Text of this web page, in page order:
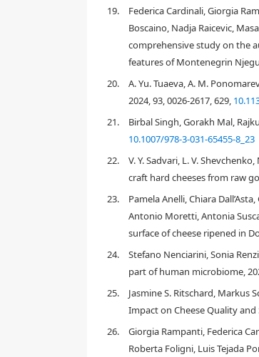
Candida Cryptococcus
Candida rugosa G. candidum,
[20]
G. candidum Issatchenkia occidentalis
Trichosporon beigelii
candidum
lactis
Saccharomyces cerevisiae
Methods for identification
19.
Federica Cardinali, Giorgia
Boscaino, Nadja Raicevic,
comprehensive study on the
features of Montenegrin
20.
A. Yu. Tuaeva, A. M.
2024, 93, 0026-2617, 629,
21.
Birbal Singh, Gorakh Mal,
10.1007/978-3-031-65455-8_23
22.
V. Y. Sadvari, L. V.
craft hard cheeses from raw
23.
Pamela Anelli, Chiara
Antonio Moretti, Antonia
surface of cheese ripened in
24.
Stefano Nenciarini, Sonia
part of human microbiome,
25.
Jasmine S. Ritschard, Markus
Impact on Cheese Quality and
26.
Giorgia Rampanti, Federica
Roberta Foligni, Luis Tejada